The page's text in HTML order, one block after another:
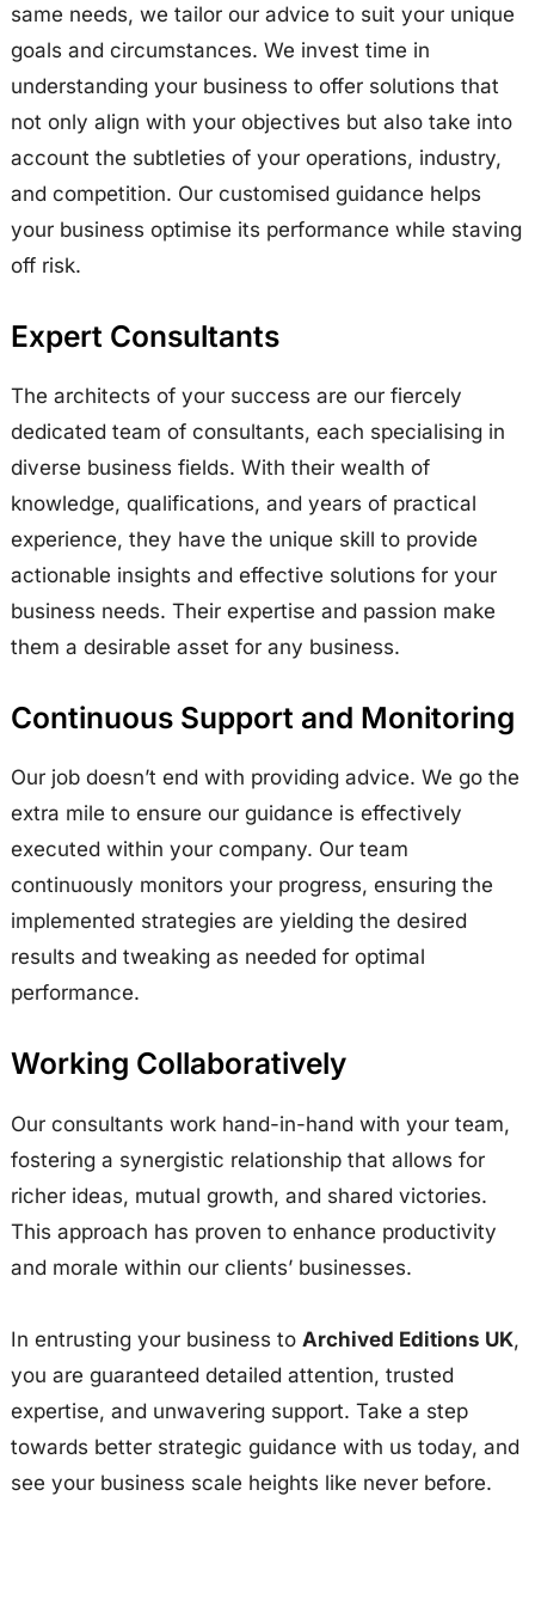
same needs, we tailor our advice to suit your unique
goals and circumstances. We invest time in
understanding your business to offer solutions that
not only align with your objectives but also take into
account the subtleties of your operations, industry,
and competition. Our customised guidance helps
your business optimise its performance while staving
off risk.
Expert Consultants
The architects of your success are our fiercely
dedicated team of consultants, each specialising in
diverse business fields. With their wealth of
knowledge, qualifications, and years of practical
experience, they have the unique skill to provide
actionable insights and effective solutions for your
business needs. Their expertise and passion make
them a desirable asset for any business.
Continuous Support and Monitoring
Our job doesn’t end with providing advice. We go the
extra mile to ensure our guidance is effectively
executed within your company. Our team
continuously monitors your progress, ensuring the
implemented strategies are yielding the desired
results and tweaking as needed for optimal
performance.
Working Collaboratively
Our consultants work hand-in-hand with your team,
fostering a synergistic relationship that allows for
richer ideas, mutual growth, and shared victories.
This approach has proven to enhance productivity
and morale within our clients’ businesses.
In entrusting your business to Archived Editions UK,
you are guaranteed detailed attention, trusted
expertise, and unwavering support. Take a step
towards better strategic guidance with us today, and
see your business scale heights like never before.